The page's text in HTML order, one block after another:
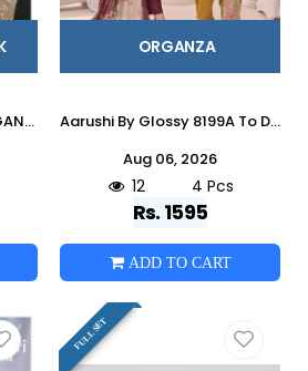
ANSHIKA 5019 SERIES BY GANGA FASHION Beautiful Colourful PURE BEMBERG Dresses At Wholesale Price
ORGANZA
Aarushi By Glossy 8199A To D Series Stylish Beautiful Colourful Organza Dresses At Wholesale Price
Aug 06, 2026
12 4 Pcs
Rs. 1595
ADD TO CART
FULL SET